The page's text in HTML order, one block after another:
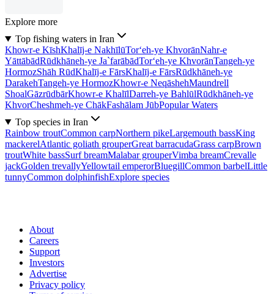
Explore more
Top fishing waters in Iran
Khowr-e KīshKhalīj-e NakhīlūTor‘eh-ye KhvorānNahr-e
YāttābādRūdkhāneh-ye Ja`farābādTor‘eh-ye KhvorānTangeh-ye
HormozShāh RūdKhalīj-e FārsKhalīj-e FārsRūdkhāneh-ye
DarakehTangeh-ye HormozKhowr-e NeqāshehMaundrell
ShoalGāzrūdbārKhowr-e KhalīlDarreh-ye BahlūlRūdkhāneh-ye
KhvorCheshmeh-ye ChākFashālam JūbPopular Waters
Top species in Iran
Rainbow troutCommon carpNorthern pikeLargemouth bassKing
mackerelAtlantic goliath grouperGreat barracudaGrass carpBrown
troutWhite bassSurf breamMalabar grouperVimba breamCrevalle
jackGolden trevallyYellowtail emperorBluegillCommon barbelLittle
tunnyCommon dolphinfishExplore species
About
Careers
Support
Investors
Advertise
Privacy policy